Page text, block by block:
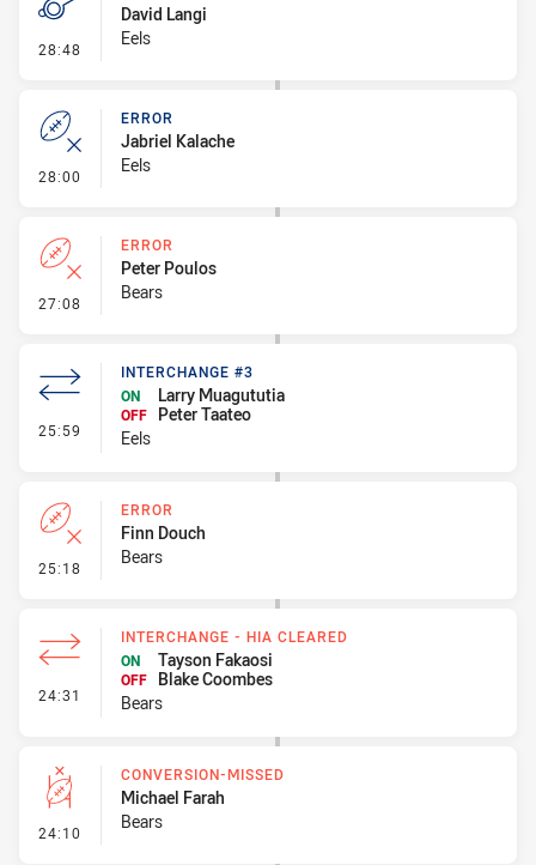
28:48 - Penalty - 2nd Effort
David Langi
Eels
28:00 - Error
ERROR
Jabriel Kalache
Eels
27:08 - Error
ERROR
Peter Poulos
Bears
25:59 - Interchange #3
INTERCHANGE #3
ON
Larry Muagututia
OFF
Peter Taateo
Eels
25:18 - Error
ERROR
Finn Douch
Bears
24:31 - Interchange - HIA Cleared
INTERCHANGE - HIA CLEARED
ON
Tayson Fakaosi
OFF
Blake Coombes
Bears
24:10 - Conversion-Missed
CONVERSION-MISSED
Michael Farah
Bears